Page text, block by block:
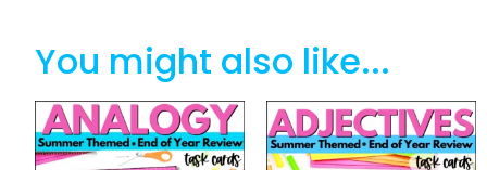
You might also like...